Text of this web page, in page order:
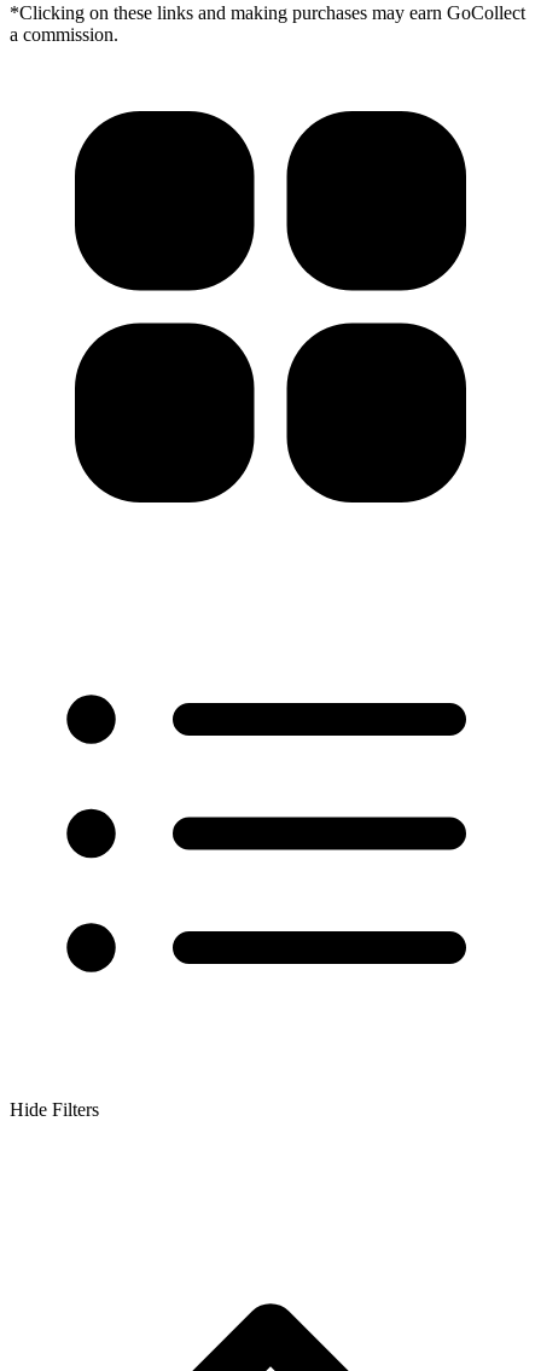
*Clicking on these links and making purchases may earn GoCollect
a commission.
Hide Filters